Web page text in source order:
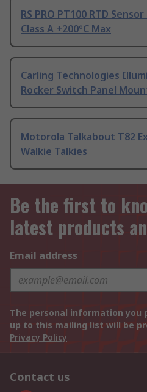
RS PRO PT100 RTD
Class A +200°C Max
Carling Technologies
Rocker Switch Panel
Motorola Talkabout T82
Walkie Talkies
Be the first to
latest products
Email address
The personal information you
up to this mailing list will be
Privacy Policy
Contact us